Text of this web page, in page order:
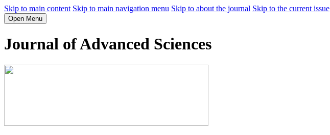
Skip to main content Skip to main navigation menu Skip to about the journal Skip to the current issue
Open Menu
Journal of Advanced Sciences